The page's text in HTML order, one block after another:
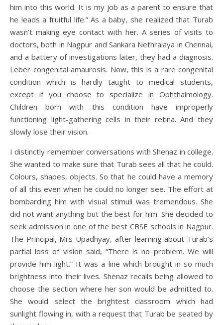
him into this world. It is my job as a parent to ensure that
he leads a fruitful life.” As a baby, she realized that Turab
wasn’t making eye contact with her. A series of visits to
doctors, both in Nagpur and Sankara Nethralaya in Chennai,
and a battery of investigations later, they had a diagnosis.
Leber congenital amaurosis. Now, this is a rare congenital
condition which is hardly taught to medical students,
except if you choose to specialize in Ophthalmology.
Children born with this condition have improperly
functioning light-gathering cells in their retina. And they
slowly lose their vision.
I distinctly remember conversations with Shenaz in college.
She wanted to make sure that Turab sees all that he could.
Colours, shapes, objects. So that he could have a memory
of all this even when he could no longer see. The effort at
bombarding him with visual stimuli was tremendous. She
did not want anything but the best for him. She decided to
seek admission in one of the best CBSE schools in Nagpur.
The Principal, Mrs Upadhyay, after learning about Turab’s
partial loss of vision said, “There is no problem. We will
provide him light.” It was a line which brought in so much
brightness into their lives. Shenaz recalls being allowed to
choose the section where her son would be admitted to.
She would select the brightest classroom which had
sunlight flowing in, with a request that Turab be seated by